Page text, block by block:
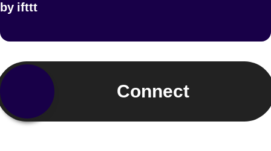
by ifttt
Connect